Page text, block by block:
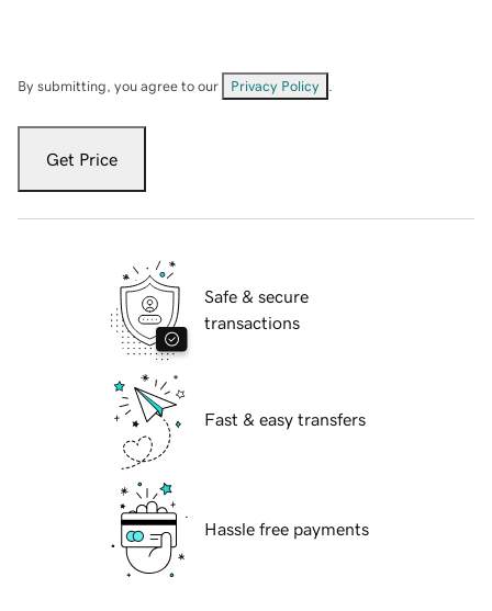
By submitting, you agree to our Privacy Policy
Get Price
Safe & secure
transactions
Fast & easy transfers
Hassle free payments